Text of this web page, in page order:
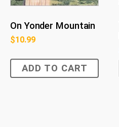
On Yonder Mountain
$10.99
ADD TO CART